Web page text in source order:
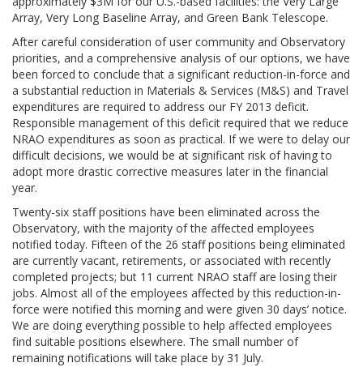
Array, Very Long Baseline Array, and Green Bank Telescope.
After careful consideration of user community and Observatory
priorities, and a comprehensive analysis of our options, we have
been forced to conclude that a significant reduction-in-force and
a substantial reduction in Materials & Services (M&S) and Travel
expenditures are required to address our FY 2013 deficit.
Responsible management of this deficit required that we reduce
NRAO expenditures as soon as practical. If we were to delay our
difficult decisions, we would be at significant risk of having to
adopt more drastic corrective measures later in the financial
year.
Twenty-six staff positions have been eliminated across the
Observatory, with the majority of the affected employees
notified today. Fifteen of the 26 staff positions being eliminated
are currently vacant, retirements, or associated with recently
completed projects; but 11 current NRAO staff are losing their
jobs. Almost all of the employees affected by this reduction-in-
force were notified this morning and were given 30 days’ notice.
We are doing everything possible to help affected employees
find suitable positions elsewhere. The small number of
remaining notifications will take place by 31 July.